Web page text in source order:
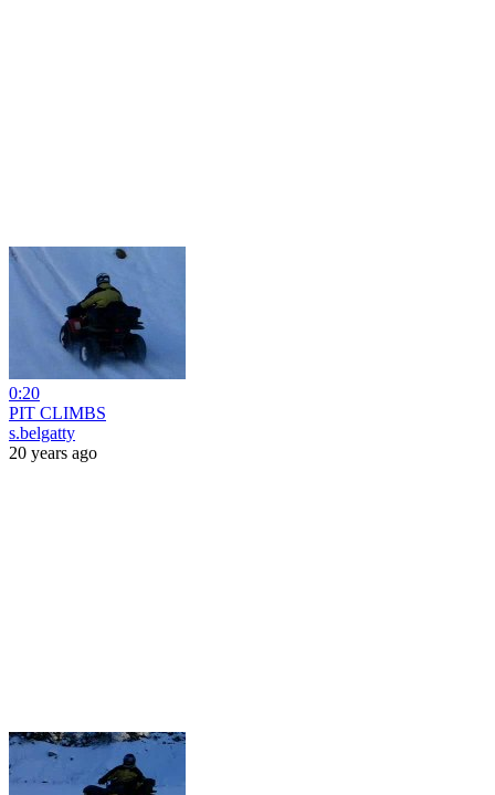
0:20
PIT CLIMBS
s.belgatty
20 years ago